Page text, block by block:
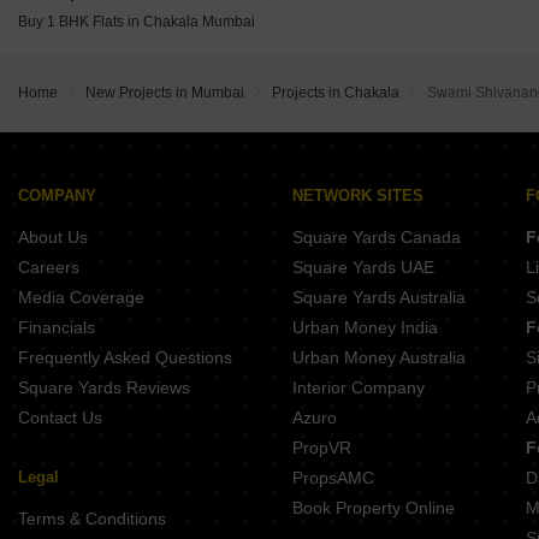
Chandak Greenairy Borivali East Mumbai
Rustomjee Thirty3.15 Bandra West Mumbai
Rustomjee Ozone Skye Goregaon West Mumbai
The Wadhwa Artek Park Bandra East Mumbai
Buy 1 BHK Flats in Chakala Mumbai
Home New Projects in Mumbai Projects in Chakala Swami
COMPANY
About Us
Careers
Media Coverage
Financials
Frequently Asked Questions
Square Yards Reviews
Contact Us
Legal
Terms & Conditions
NETWORK SITES
Square Yards Canada
Square Yards UAE
Square Yards Australia
Urban Money India
Urban Money Australia
Interior Company
Azuro
PropVR
PropsAMC
Book Property Online